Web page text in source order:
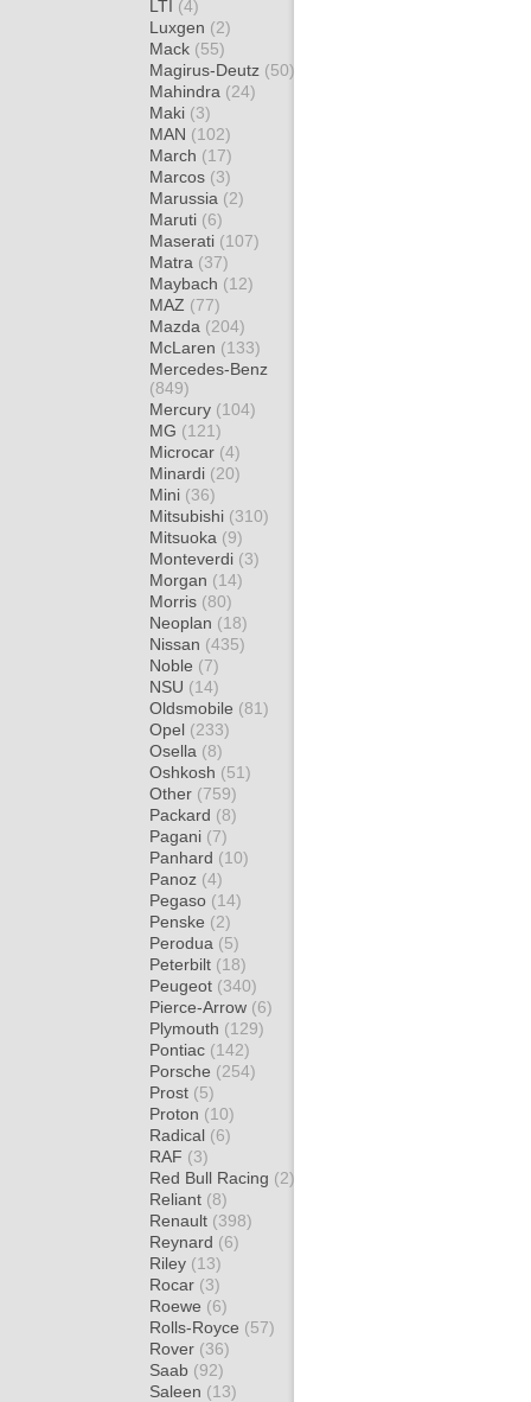
LTI (4)
Luxgen (2)
Mack (55)
Magirus-Deutz (50)
Mahindra (24)
Maki (3)
MAN (102)
March (17)
Marcos (3)
Marussia (2)
Maruti (6)
Maserati (107)
Matra (37)
Maybach (12)
MAZ (77)
Mazda (204)
McLaren (133)
Mercedes-Benz
(849)
Mercury (104)
MG (121)
Microcar (4)
Minardi (20)
Mini (36)
Mitsubishi (310)
Mitsuoka (9)
Monteverdi (3)
Morgan (14)
Morris (80)
Neoplan (18)
Nissan (435)
Noble (7)
NSU (14)
Oldsmobile (81)
Opel (233)
Osella (8)
Oshkosh (51)
Other (759)
Packard (8)
Pagani (7)
Panhard (10)
Panoz (4)
Pegaso (14)
Penske (2)
Perodua (5)
Peterbilt (18)
Peugeot (340)
Pierce-Arrow (6)
Plymouth (129)
Pontiac (142)
Porsche (254)
Prost (5)
Proton (10)
Radical (6)
RAF (3)
Red Bull Racing (2)
Reliant (8)
Renault (398)
Reynard (6)
Riley (13)
Rocar (3)
Roewe (6)
Rolls-Royce (57)
Rover (36)
Saab (92)
Saleen (13)